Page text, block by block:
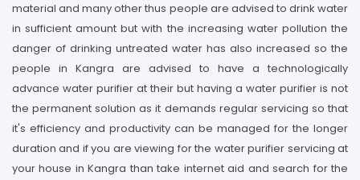
material and many other thus people are advised to drink water
in sufficient amount but with the increasing water pollution the
danger of drinking untreated water has also increased so the
people in Kangra are advised to have a technologically
advance water purifier at their but having a water purifier is not
the permanent solution as it demands regular servicing so that
it's efficiency and productivity can be managed for the longer
duration and if you are viewing for the water purifier servicing at
your house in Kangra than take internet aid and search for the